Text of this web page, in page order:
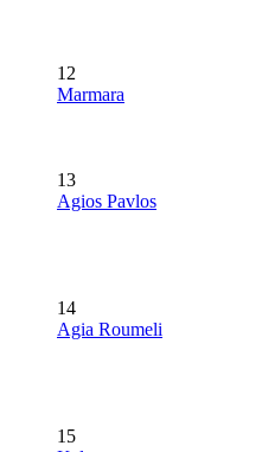
12
Marmara
13
Agios Pavlos
14
Agia Roumeli
15